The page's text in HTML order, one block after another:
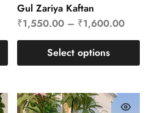
Gul Zariya Kaftan
₹1,550.00– ₹1,600.00
Select options